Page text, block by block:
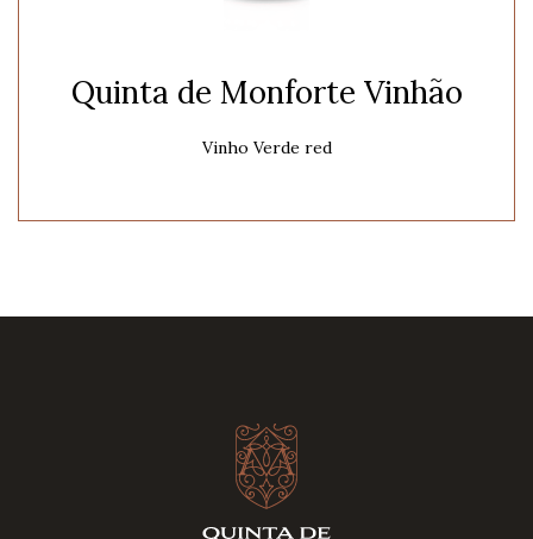
Quinta de Monforte Vinhão
Vinho Verde red